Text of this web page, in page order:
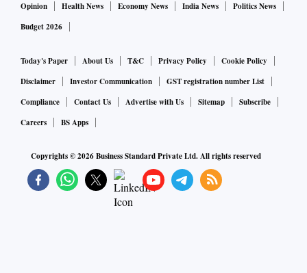
Opinion
Health News Economy News India News
Politics News
Budget 2026
Today's Paper About Us T&C Privacy Policy
Cookie Policy
Disclaimer
Investor Communication
GST registration number List
Compliance
Contact Us Advertise with Us Sitemap
Subscribe
Careers
BS Apps
Copyrights ©2026Business Standard Private Ltd. All rights reserved